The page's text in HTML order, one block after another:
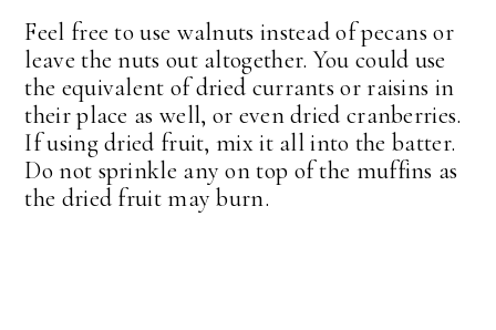
Feel free to use walnuts instead of pecans or
leave the nuts out altogether. You could use
the equivalent of dried currants or raisins in
their place as well, or even dried cranberries.
If using dried fruit, mix it all into the batter.
Do not sprinkle any on top of the muffins as
the dried fruit may burn.